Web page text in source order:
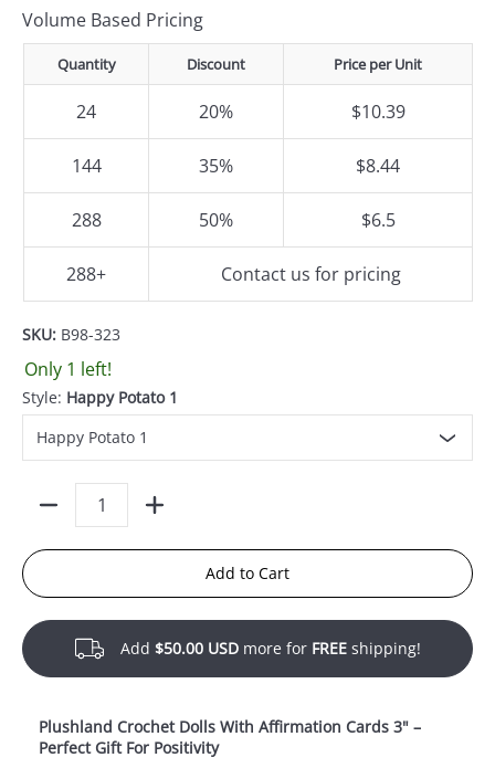
Volume Based Pricing
Quantity Discount Price per Unit
24 20% $10.39
144 35% $8.44
288 50% $6.5
288+ Contact us for pricing
SKU: B98-323
Only 1 left!
Style: Happy Potato 1
Add to Cart
Add $50.00 USDmore for FREEshipping!
Plushland Crochet Dolls With Affirmation Cards 3" –
Perfect Gift For Positivity